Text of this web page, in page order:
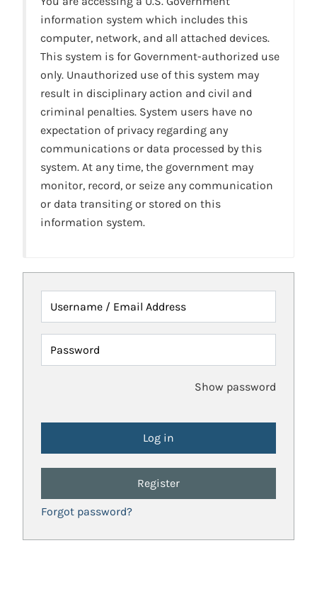
information system which includes this
computer, network, and all attached devices.
This system is for Government-authorized use
only. Unauthorized use of this system may
result in disciplinary action and civil and
criminal penalties. System users have no
expectation of privacy regarding any
communications or data processed by this
system. At any time, the government may
monitor, record, or seize any communication
or data transiting or stored on this
information system.
Username / Email Address
Password
Show password
Register
Forgot password?